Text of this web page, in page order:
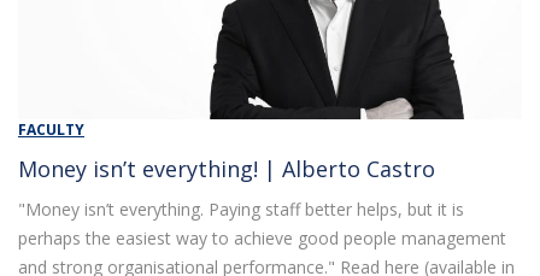
FACULTY
Money isn’t everything! | Alberto Castro
"Money isn’t everything. Paying staff better helps, but it is
perhaps the easiest way to achieve good people management
and strong organisational performance." Read here (available in